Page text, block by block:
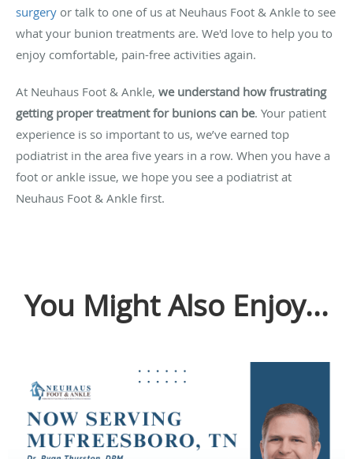
surgery or talk to one of us at Neuhaus Foot & Ankle to see
what your bunion treatments are. We'd love to help you to
enjoy comfortable, pain-free activities again.
At Neuhaus Foot & Ankle, we understand how frustrating
getting proper treatment for bunions can be. Your patient
experience is so important to us, we’ve earned top
podiatrist in the area five years in a row. When you have a
foot or ankle issue, we hope you see a podiatrist at
Neuhaus Foot & Ankle first.
You Might Also Enjoy...